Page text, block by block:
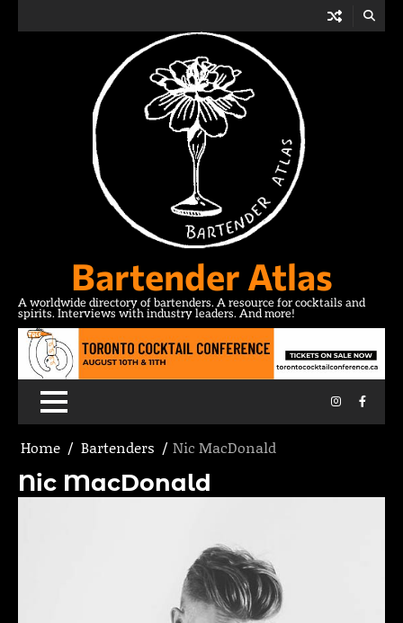
Bartender Atlas
A worldwide directory of bartenders. A resource for cocktails and
spirits. Interviews with industry leaders. And more!
Instagram
Home Bartenders Nic MacDonald
Nic MacDonald